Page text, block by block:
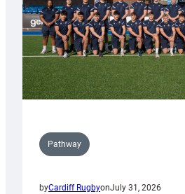
Pathway
byCardiff RugbyonJuly 31, 2026